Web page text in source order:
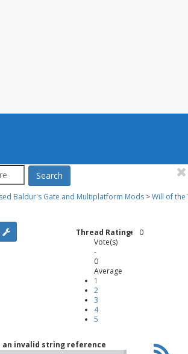
Search
Baldur's Gate and Multiplatform Mods >Will of
Thread Rating:
0
Vote(s)
-
0
Average
1
2
3
4
5
an invalid string reference